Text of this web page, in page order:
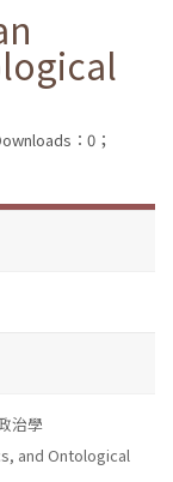
：0；
治學
and Ontological